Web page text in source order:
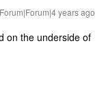
Forum|Forum|4 years ago
on the underside of